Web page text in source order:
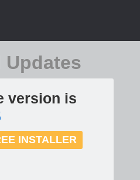
Updates
version is
INSTALLER